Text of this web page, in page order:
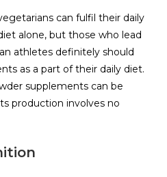
can fulfil their daily
alone, but those who lead
athletes definitely should
as a part of their daily diet.
supplements can be
production involves no